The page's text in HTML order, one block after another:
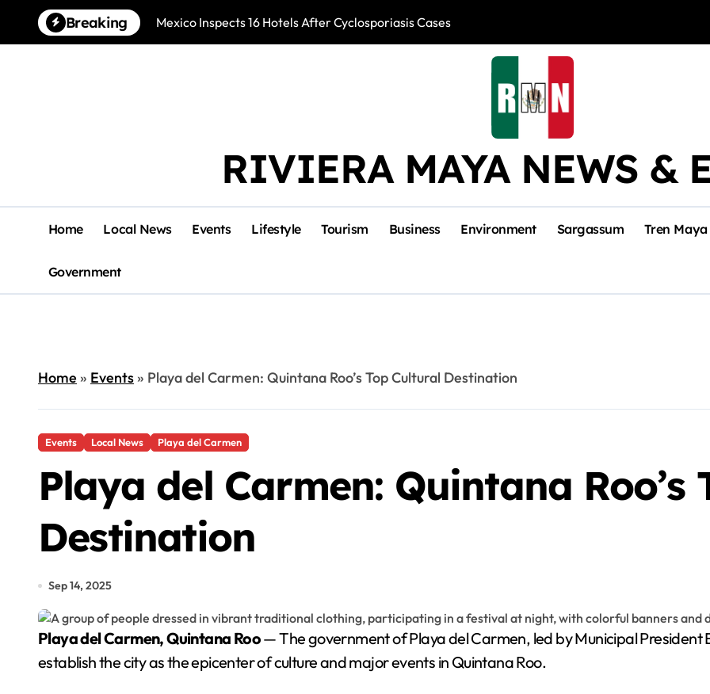
content
Breaking Mexico Inspects 16 Hotels After Cyclosporiasis Cases
RIVIERA MAYA NEWS &
Home Local News Events Lifestyle Tourism Business Environment Sargassum Tren Maya
Government
Home» Events» Playa del Carmen: Quintana Roo’s Top Cultural Destination
Events Local News Playa del Carmen
Playa del Carmen: Quintana Roo’s
Destination
Sep 14, 2025
Playa del Carmen, Quintana Roo— The government of Playa del Carmen, led by Municipal President
establish the city as the epicenter of culture and major events in Quintana Roo.